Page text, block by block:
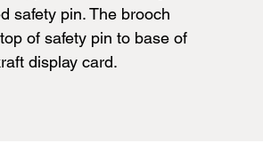
safety pin. The brooch
of safety pin to base of
display card.